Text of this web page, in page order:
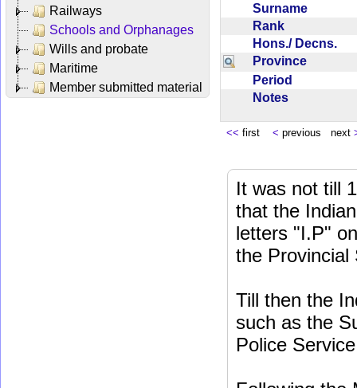
Railways
Schools and Orphanages
Wills and probate
Maritime
Member submitted material
Surname
Rank
Hons./ Decns.
Province
Period
Notes
<< first < previous next
It was not till
that the
letters "I.P"
the Provincial
Till then the
such as the
Police